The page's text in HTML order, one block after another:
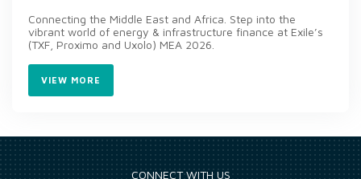
Connecting the Middle East and Africa. Step into the
vibrant world of energy & infrastructure finance at Exile’s
(TXF, Proximo and Uxolo) MEA 2026.
VIEW MORE
CONNECT WITH US